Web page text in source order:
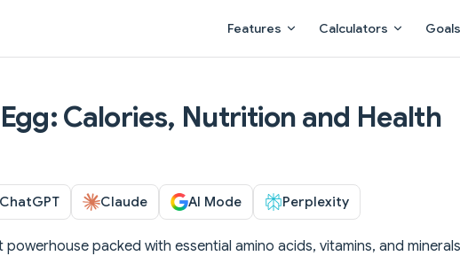
Features Calculators Goals
Calories, Nutrition and Health
ChatGPT Claude AI Mode Perplexity
packed with essential amino acids, vitamins, and minerals